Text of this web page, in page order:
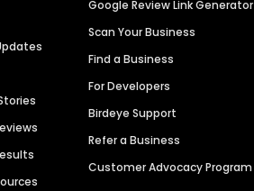
Google Review Link Generator
Scan Your Business
Find a Business
For Developers
Birdeye Support
Refer a Business
Customer Advocacy Program